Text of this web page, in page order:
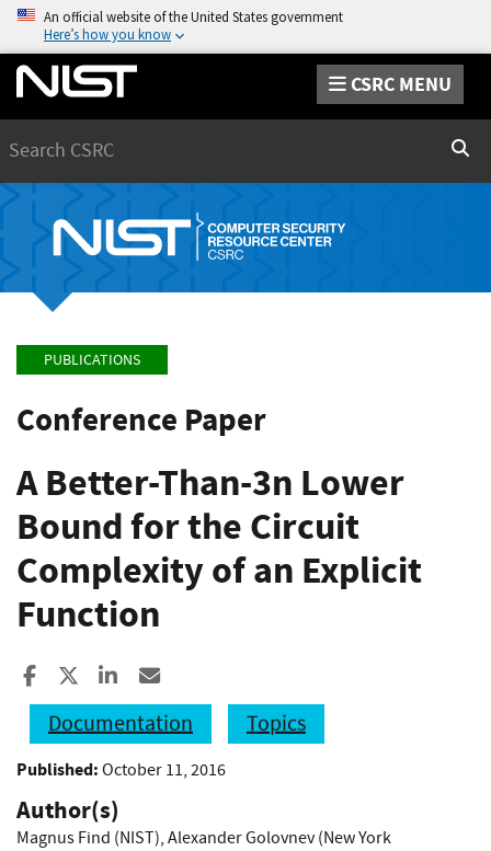
An official website of the United States government
Here’s how you know
CSRC MENU
PUBLICATIONS
Conference Paper
A Better-Than-3n Lower
Bound for the Circuit
Complexity of an Explicit
Function
Share to Facebook
Share to XShare to LinkedIn
Documentation
Topics
Published: October 11, 2016
Author(s)
Magnus Find (NIST), Alexander Golovnev (New York